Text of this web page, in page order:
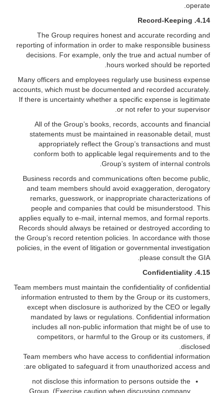
operate.
4.14.
Record-Keeping
The Group requires honest and accurate recording and
reporting of information in order to make responsible business
decisions. For example, only the true and actual number of
hours worked should be reported.
Many officers and employees regularly use business expense
accounts, which must be documented and recorded accurately.
If there is uncertainty whether a specific expense is legitimate
or not refer to your supervisor.
All of the Group’s books, records, accounts and financial
statements must be maintained in reasonable detail, must
appropriately reflect the Group’s transactions and must
conform both to applicable legal requirements and to the
Group’s system of internal controls.
Business records and communications often become public,
and team members should avoid exaggeration, derogatory
remarks, guesswork, or inappropriate characterizations of
people and companies that could be misunderstood. This
applies equally to e-mail, internal memos, and formal reports.
Records should always be retained or destroyed according to
the Group’s record retention policies. In accordance with those
policies, in the event of litigation or governmental investigation
please consult the GIA.
4.15.
Confidentiality
Team members must maintain the confidentiality of confidential
information entrusted to them by the Group or its customers,
except when disclosure is authorized by the CEO or legally
mandated by laws or regulations. Confidential information
includes all non-public information that might be of use to
competitors, or harmful to the Group or its customers, if
disclosed.
Team members who have access to confidential information
are obligated to safeguard it from unauthorized access and:
not disclose this information to persons outside the
Group. (Exercise caution when discussing company